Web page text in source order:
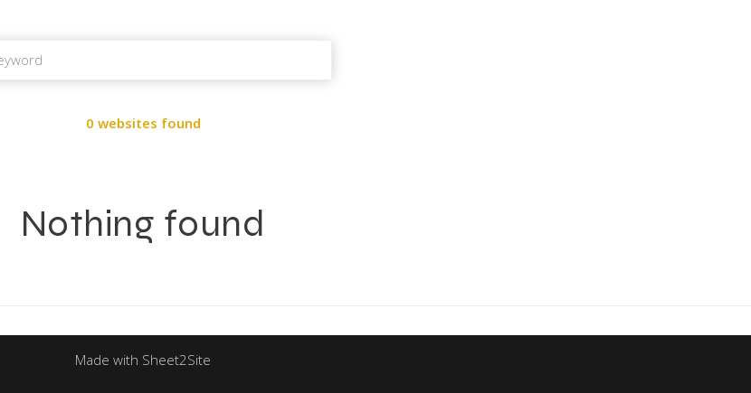
0 websites found
Nothing found
Made with Sheet2Site